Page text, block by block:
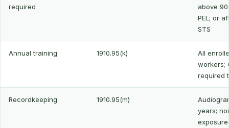
required
above 90
PEL; or
STS
Annual training 1910.95(k)
All
workers;
required
Recordkeeping 1910.95(m)
years;